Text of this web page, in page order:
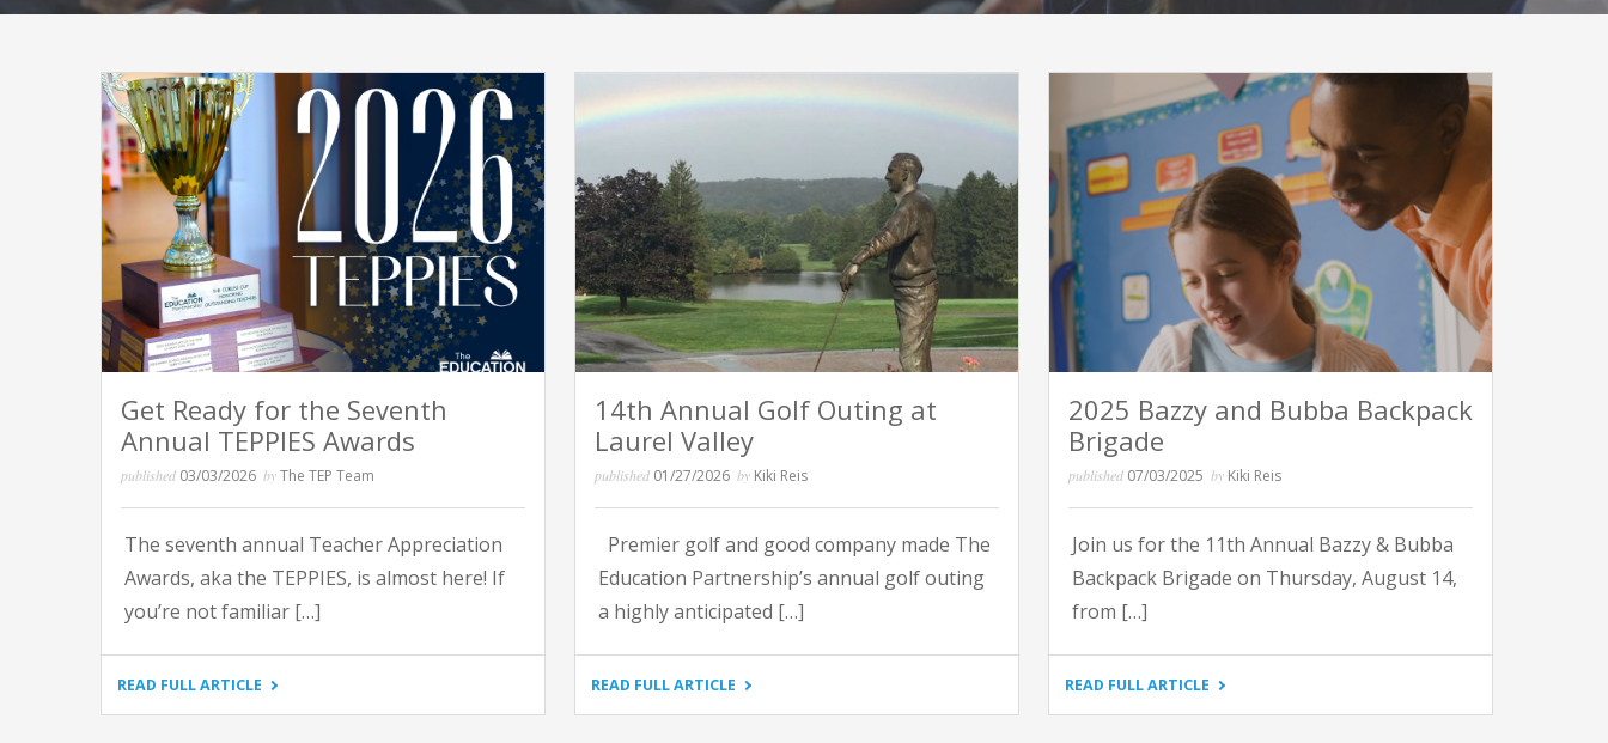
Get Ready for the Seventh
Annual TEPPIES Awards
published 03/03/2026 byThe TEP Team
The seventh annual Teacher Appreciation
Awards, aka the TEPPIES, is almost here! If
you’re not familiar […]
READ FULL ARTICLE"GET
FOR
14th Annual Golf Outing at
Laurel Valley
published 01/27/2026 by Kiki Reis
Premier golf and good company made The
Education Partnership’s annual golf outing
a highly anticipated […]
READ FULL ARTICLE"14TH
GOLF
2025 Bazzy and Bubba Backpack
Brigade
published 07/03/2025 by Kiki Reis
Join us for the 11th Annual Bazzy & Bubba
Backpack Brigade on Thursday, August 14,
from […]
READ FULL ARTICLE"2025
AND